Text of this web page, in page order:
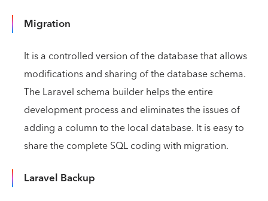
Migration
It is a controlled version of the database that allows
modifications and sharing of the database schema.
The Laravel schema builder helps the entire
development process and eliminates the issues of
adding a column to the local database. It is easy to
share the complete SQL coding with migration.
Laravel Backup